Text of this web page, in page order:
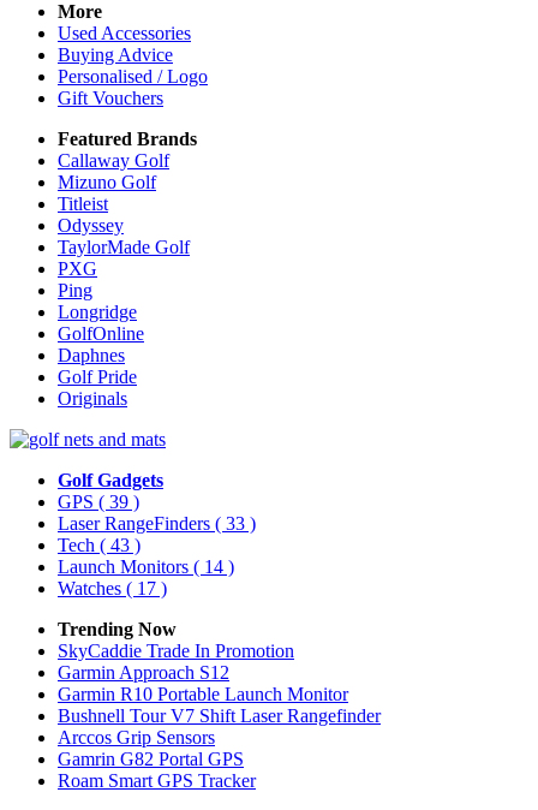
More
Used Accessories
Buying Advice
Personalised / Logo
Gift Vouchers
Featured Brands
Callaway Golf
Mizuno Golf
Titleist
Odyssey
TaylorMade Golf
PXG
Ping
Longridge
GolfOnline
Daphnes
Golf Pride
Originals
Golf Gadgets
GPS ( 39 )
Laser RangeFinders ( 33 )
Tech ( 43 )
Launch Monitors ( 14 )
Watches ( 17 )
Trending Now
SkyCaddie Trade In Promotion
Garmin Approach S12
Garmin R10 Portable Launch Monitor
Bushnell Tour V7 Shift Laser Rangefinder
Arccos Grip Sensors
Gamrin G82 Portal GPS
Roam Smart GPS Tracker